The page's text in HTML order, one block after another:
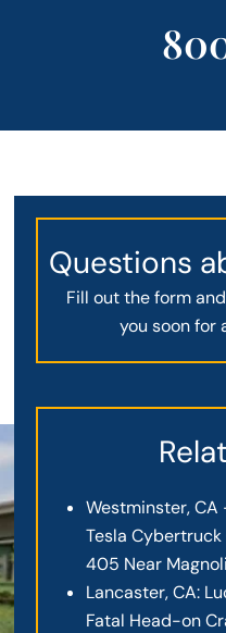
Questions
Fill out the form
you soon for
Westminster, CA
Tesla
405 Near
Lancaster, CA:
Fatal Head-on